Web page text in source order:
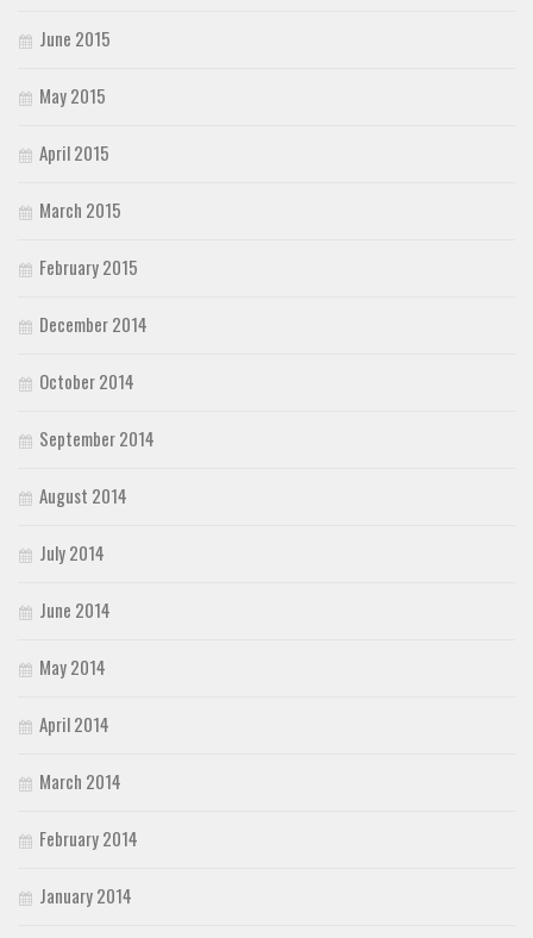
June 2015
May 2015
April 2015
March 2015
February 2015
December 2014
October 2014
September 2014
August 2014
July 2014
June 2014
May 2014
April 2014
March 2014
February 2014
January 2014